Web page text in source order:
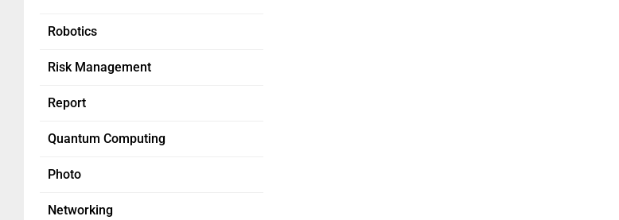
Robotics
Risk Management
Report
Quantum Computing
Photo
Networking